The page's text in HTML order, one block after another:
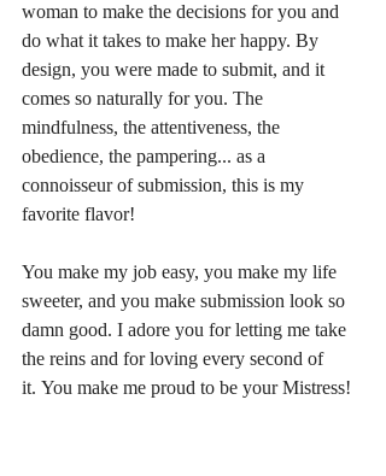
woman to make the decisions for you and
do what it takes to make her happy. By
design, you were made to submit, and it
comes so naturally for you. The
mindfulness, the attentiveness, the
obedience, the pampering... as a
connoisseur of submission, this is my
favorite flavor!
You make my job easy, you make my life
sweeter, and you make submission look so
damn good. I adore you for letting me take
the reins and for loving every second of
it. You make me proud to be your Mistress!